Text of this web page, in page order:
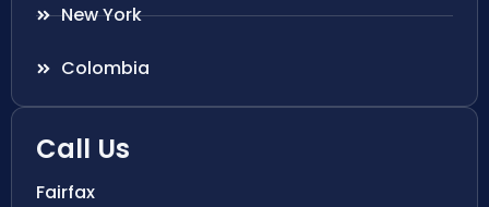
New York
Colombia
Call Us
Fairfax